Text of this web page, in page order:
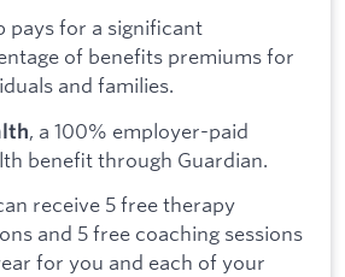
pays for a significant
of benefits premiums for
and families.
, a 100% employer-paid
benefit through Guardian.
receive 5 free therapy
and 5 free coaching sessions
for you and each of your